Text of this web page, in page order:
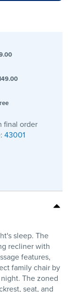
final order
43001
sleep. The
recliner with
features,
family chair by
The zoned
seat, and